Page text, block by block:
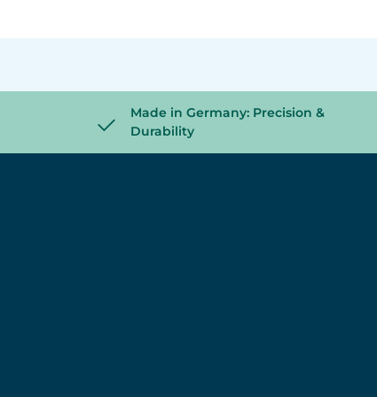
Made in Germany: Precision &
Durability